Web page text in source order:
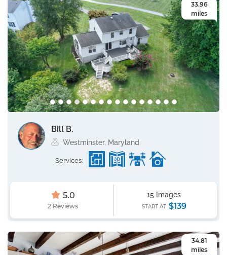
33.96
miles
Bill B.
Westminster, Maryland
Services:
5.0
2 Reviews
15 Images
START AT $139
34.81
miles